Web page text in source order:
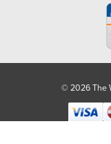
© 2026 The